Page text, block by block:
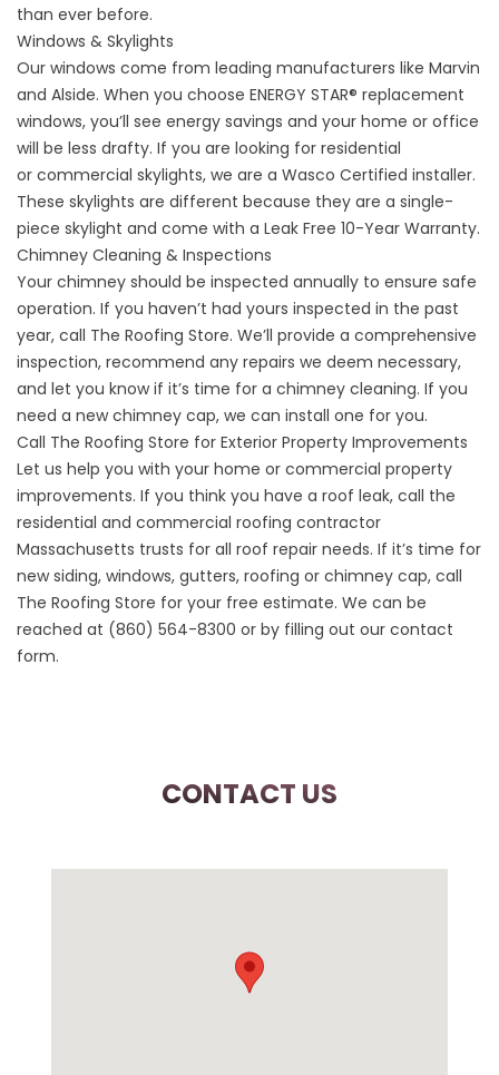
than ever before.
Windows & Skylights
Our windows come from leading manufacturers like Marvin
and Alside. When you choose ENERGY STAR® replacement
windows, you’ll see energy savings and your home or office
will be less drafty. If you are looking for residential
or commercial skylights, we are a Wasco Certified installer.
These skylights are different because they are a single-
piece skylight and come with a Leak Free 10-Year Warranty.
Chimney Cleaning & Inspections
Your chimney should be inspected annually to ensure safe
operation. If you haven’t had yours inspected in the past
year, call The Roofing Store. We’ll provide a comprehensive
inspection, recommend any repairs we deem necessary,
and let you know if it’s time for a chimney cleaning. If you
need a new chimney cap, we can install one for you.
Call The Roofing Store for Exterior Property Improvements
Let us help you with your home or commercial property
improvements. If you think you have a roof leak, call the
residential and commercial roofing contractor
Massachusetts trusts for all roof repair needs. If it’s time for
new siding, windows, gutters, roofing or chimney cap, call
The Roofing Store for your free estimate. We can be
reached at (860) 564-8300 or by filling out our contact
form.
CONTACT US